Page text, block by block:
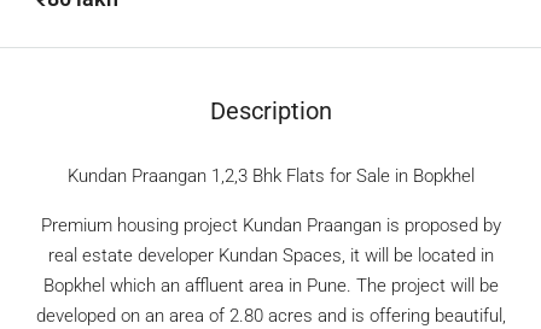
Description
Kundan Praangan 1,2,3 Bhk Flats for Sale in Bopkhel
Premium housing project Kundan Praangan is proposed by
real estate developer Kundan Spaces, it will be located in
Bopkhel which an affluent area in Pune. The project will be
developed on an area of 2.80 acres and is offering beautiful,